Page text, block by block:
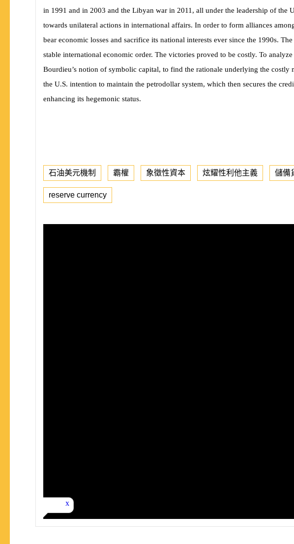
in 1991 and in 2003 and the Libyan war in 2011, all under the leadership of the
towards unilateral actions in international affairs. In order to form alliances
bear economic losses and sacrifice its national interests ever since the 1990s.
stable international economic order. The victories proved to be costly. To
Bourdieu’s notion of symbolic capital, to find the rationale underlying the
the U.S. intention to maintain the petrodollar system, which then secures the
enhancing its hegemonic status.
石油美元機制 霸權 象徵性資本 炫耀性利他主義 儲備
reserve currency